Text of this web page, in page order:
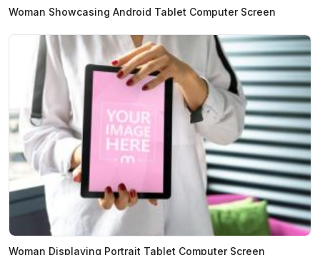
Woman Showcasing Android Tablet Computer Screen
Woman Displaying Portrait Tablet Computer Screen